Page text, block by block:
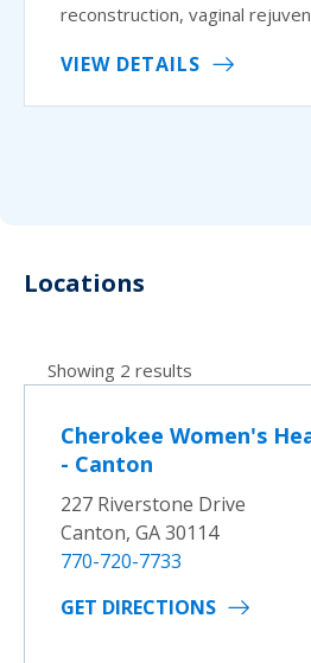
reconstruction, vaginal
VIEW DETAILS
Locations
Showing 2 results
Cherokee Women's
- Canton
227 Riverstone Drive
Canton, GA 30114
770-720-7733
GET DIRECTIONS